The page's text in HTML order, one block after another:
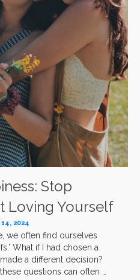
Stop
Loving Yourself
14, 2024
we often find ourselves
What if I had chosen a
a different decision?
questions can often …